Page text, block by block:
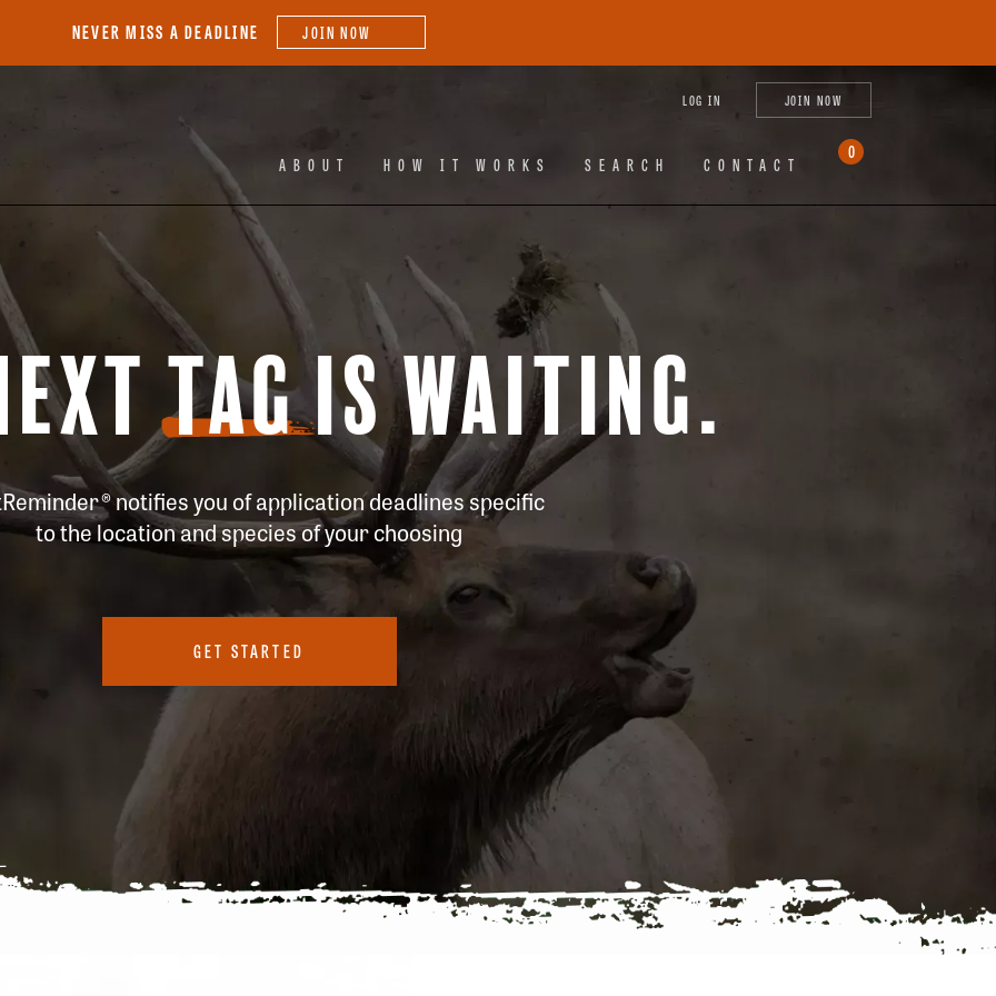
NEVER MISS A DEADLINE JOIN NOW
LOG IN JOIN NOW
ABOUT HOW IT WORKS SEARCH CONTACT
0
Tagis Waiting.
® notifies you of application deadlines specific
to the location and species of your choosing
GET STARTED